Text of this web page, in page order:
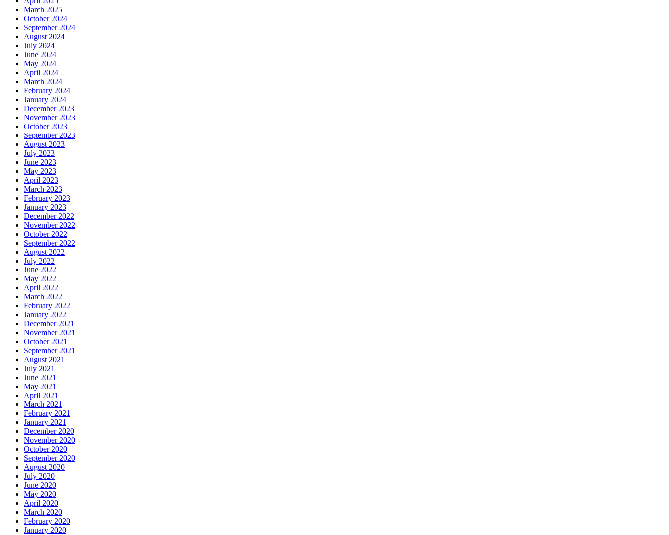
March 2025
October 2024
September 2024
August 2024
July 2024
June 2024
May 2024
April 2024
March 2024
February 2024
January 2024
December 2023
November 2023
October 2023
September 2023
August 2023
July 2023
June 2023
May 2023
April 2023
March 2023
February 2023
January 2023
December 2022
November 2022
October 2022
September 2022
August 2022
July 2022
June 2022
May 2022
April 2022
March 2022
February 2022
January 2022
December 2021
November 2021
October 2021
September 2021
August 2021
July 2021
June 2021
May 2021
April 2021
March 2021
February 2021
January 2021
December 2020
November 2020
October 2020
September 2020
August 2020
July 2020
June 2020
May 2020
April 2020
March 2020
February 2020
January 2020